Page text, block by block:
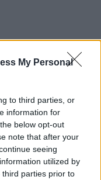
My Personal
to third parties, or
information for
below opt-out
note that after your
seeing
utilized by
parties prior to